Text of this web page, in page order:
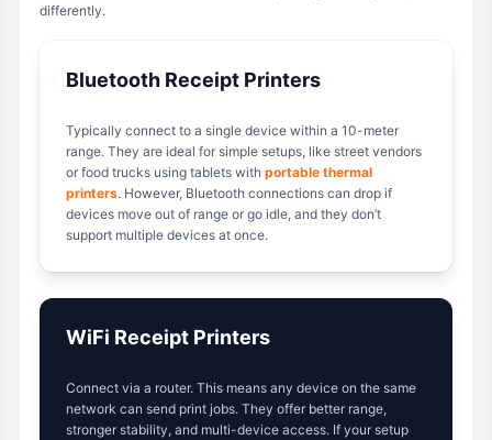
differently.
Bluetooth Receipt Printers
Typically connect to a single device within a 10-meter
range. They are ideal for simple setups, like street vendors
or food trucks using tablets with portable thermal
printers. However, Bluetooth connections can drop if
devices move out of range or go idle, and they don’t
support multiple devices at once.
WiFi Receipt Printers
Connect via a router. This means any device on the same
network can send print jobs. They offer better range,
stronger stability, and multi-device access. If your setup